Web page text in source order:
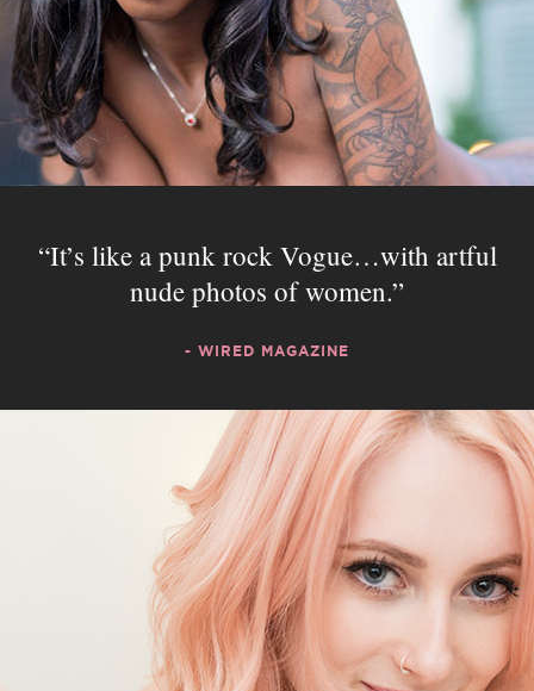
It’s like a punk rock Vogue…with artful
nude photos of women.
- WIRED MAGAZINE